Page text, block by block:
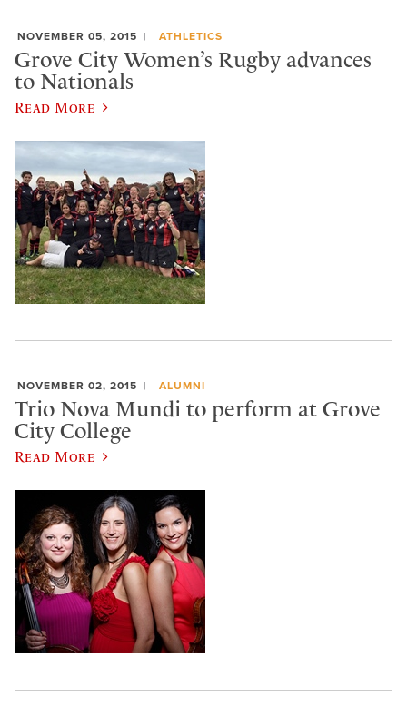
NOVEMBER 05, 2015 ATHLETICS
Grove City Women’s Rugby advances
to Nationals
Read More
NOVEMBER 02, 2015 ALUMNI
Trio Nova Mundi to perform at Grove
City College
Read More